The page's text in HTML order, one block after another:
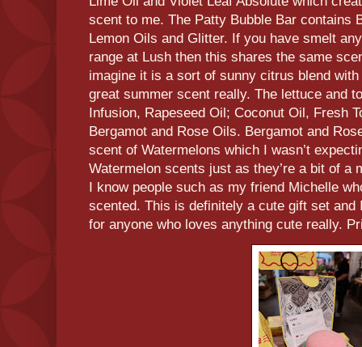
scent to me. The Patty Bubble Bar contains
Lemon Oils and Glitter. If you have smelt
range at Lush then this shares the same
imagine it is a sort of sunny citrus blend
great summer scent really. The lettuce and
Infusion, Rapeseed Oil; Coconut Oil, Fresh
Bergamot and Rose Oils. Bergamot and
scent of Watermelons which I wasn’t
Watermelon scents just as they’re a bit of a
I know people such as my friend Michelle
scented. This is definitely a cute gift set and
for anyone who loves anything cute really.